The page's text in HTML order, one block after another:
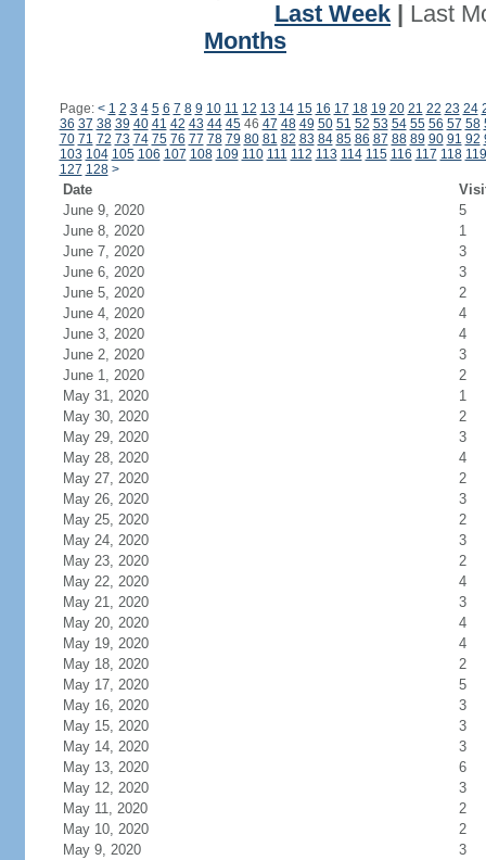
Last Week
Last
Months
Page: < 1 2 3 4 5 6 7 8 9 10 11 12 13 14 15 16 17 18 19 20 21 22 23 24
36 37 38 39 40 41 42 43 44 4546 47 48 49 50 51 52 53 54 55 56 57 58
70 71 72 73 74 75 76 77 78 79 80 81 82 83 84 85 86 87 88 89 90 91 92
103 104 105 106 107 108 109 110 111 112 113 114 115 116 117 118 119
127 128 >
Date
June 9, 2020
5
June 8, 2020
1
June 7, 2020
3
June 6, 2020
3
June 5, 2020
2
June 4, 2020
4
June 3, 2020
4
June 2, 2020
3
June 1, 2020
2
May 31, 2020
1
May 30, 2020
2
May 29, 2020
3
May 28, 2020
4
May 27, 2020
2
May 26, 2020
3
May 25, 2020
2
May 24, 2020
3
May 23, 2020
2
May 22, 2020
4
May 21, 2020
3
May 20, 2020
4
May 19, 2020
4
May 18, 2020
2
May 17, 2020
5
May 16, 2020
3
May 15, 2020
3
May 14, 2020
3
May 13, 2020
6
May 12, 2020
3
May 11, 2020
2
May 10, 2020
2
May 9, 2020
3